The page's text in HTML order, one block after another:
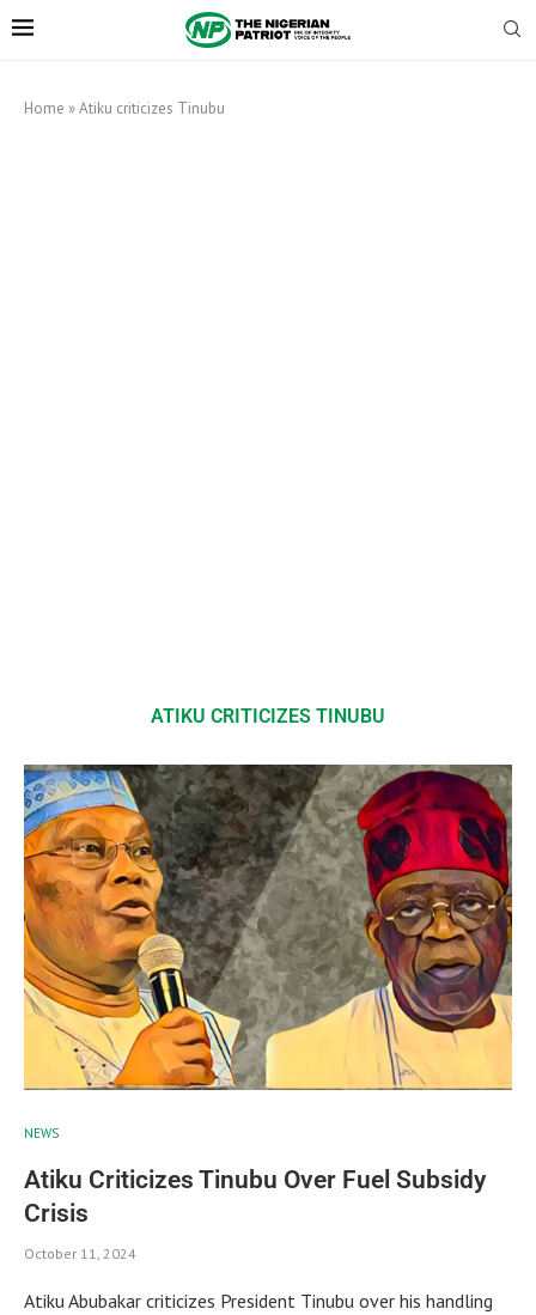
Home »Atiku criticizes Tinubu
ATIKU CRITICIZES TINUBU
NEWS
Atiku Criticizes Tinubu Over Fuel Subsidy
Crisis
October 11, 2024
Atiku Abubakar criticizes President Tinubu over his handling